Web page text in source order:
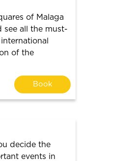
of Malaga
see all the must-
of the
Book
decide the
events in